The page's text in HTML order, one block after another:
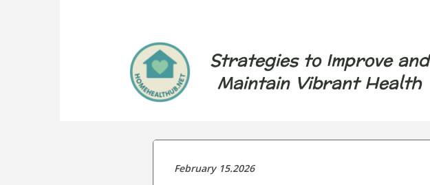
Strategies to Improve and
Maintain Vibrant Health
February 15.2026